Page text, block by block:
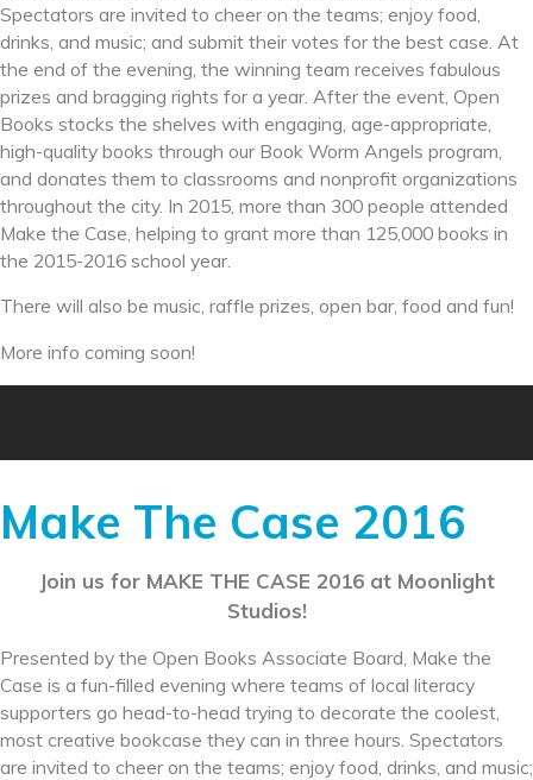
Spectators are invited to cheer on the teams; enjoy food,
drinks, and music; and submit their votes for the best case. At
the end of the evening, the winning team receives fabulous
prizes and bragging rights for a year. After the event, Open
Books stocks the shelves with engaging, age-appropriate,
high-quality books through our Book Worm Angels program,
and donates them to classrooms and nonprofit organizations
throughout the city. In 2015, more than 300 people attended
Make the Case, helping to grant more than 125,000 books in
the 2015-2016 school year.
There will also be music, raffle prizes, open bar, food and fun!
More info coming soon!
Make The Case 2016
Join us for MAKE THE CASE 2016 at Moonlight
Studios!
Presented by the Open Books Associate Board, Make the
Case is a fun-filled evening where teams of local literacy
supporters go head-to-head trying to decorate the coolest,
most creative bookcase they can in three hours. Spectators
are invited to cheer on the teams; enjoy food, drinks, and music;